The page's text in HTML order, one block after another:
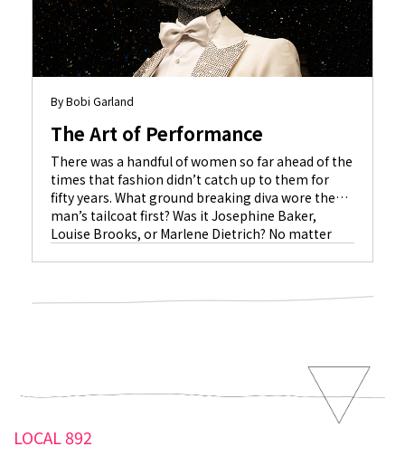
By Bobi Garland
The Art of Performance
There was a handful of women so far ahead of the
times that fashion didn’t catch up to them for
fifty years. What ground breaking diva wore the
man’s tailcoat first? Was it Josephine Baker,
Louise Brooks, or Marlene Dietrich? No matter
LOCAL 892